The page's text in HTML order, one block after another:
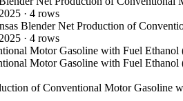
· 4 rows
Blender Net Production of
· 4 rows
Motor Gasoline with Fuel Ethanol
Motor Gasoline with Fuel Ethanol
of Conventional Motor Gasoline